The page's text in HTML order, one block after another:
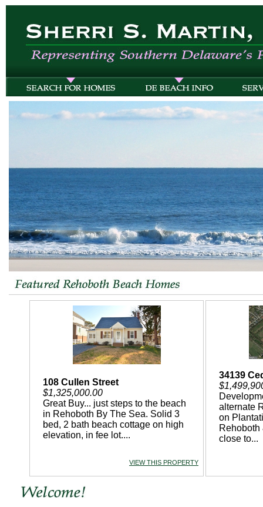
108 Cullen Street
$1,325,000.00
Great Buy... just steps to the beach
in Rehoboth By The Sea. Solid 3
bed, 2 bath beach cottage on high
elevation, in fee lot....
VIEW THIS PROPERTY
34139
alternate
on
close to...